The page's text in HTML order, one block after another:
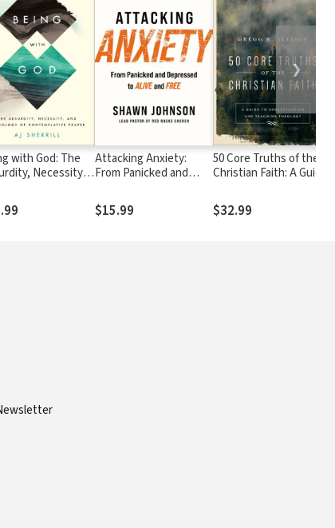
with God: The
Necessity,
Prayer
Attacking Anxiety:
From Panicked and
Free
$15.99
50 Core Truths of the
Christian Faith: A Guide
Teaching Theology
$32.99
❯